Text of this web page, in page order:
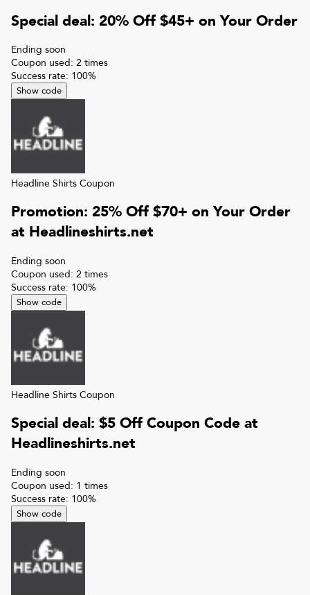
Special deal: 20% Off $45+ on Your Order
Ending soon
Coupon used: 2 times
Success rate: 100%
Show code
Headline Shirts Coupon
Promotion: 25% Off $70+ on Your Order
at Headlineshirts.net
Ending soon
Coupon used: 2 times
Success rate: 100%
Show code
Headline Shirts Coupon
Special deal: $5 Off Coupon Code at
Headlineshirts.net
Ending soon
Coupon used: 1 times
Success rate: 100%
Show code